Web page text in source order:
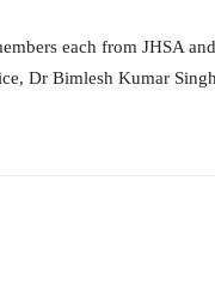
each from JHSA
Dr Bimlesh Kumar